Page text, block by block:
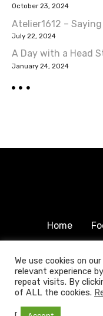
October 23, 2024
Atelier1612 –
July 22, 2024
A Day with a Head
January 24, 2024
Home
© 2025
We use cookies on
relevant experience
repeat visits. By
of ALL the cookies.